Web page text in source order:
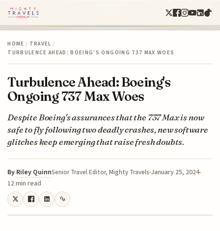
HOME / TRAVEL /
TURBULENCE AHEAD: BOEING'S ONGOING 737 MAX WOES
Turbulence Ahead: Boeing's
Ongoing 737 Max Woes
Despite Boeing's assurances that the 737 Max is now
safe to fly following two deadly crashes, new software
glitches keep emerging that raise fresh doubts.
By Riley QuinnSenior Travel Editor, Mighty Travels January 25, 2024
12 min read